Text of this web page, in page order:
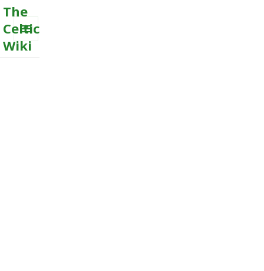
The
Celtic
Wiki
MENU